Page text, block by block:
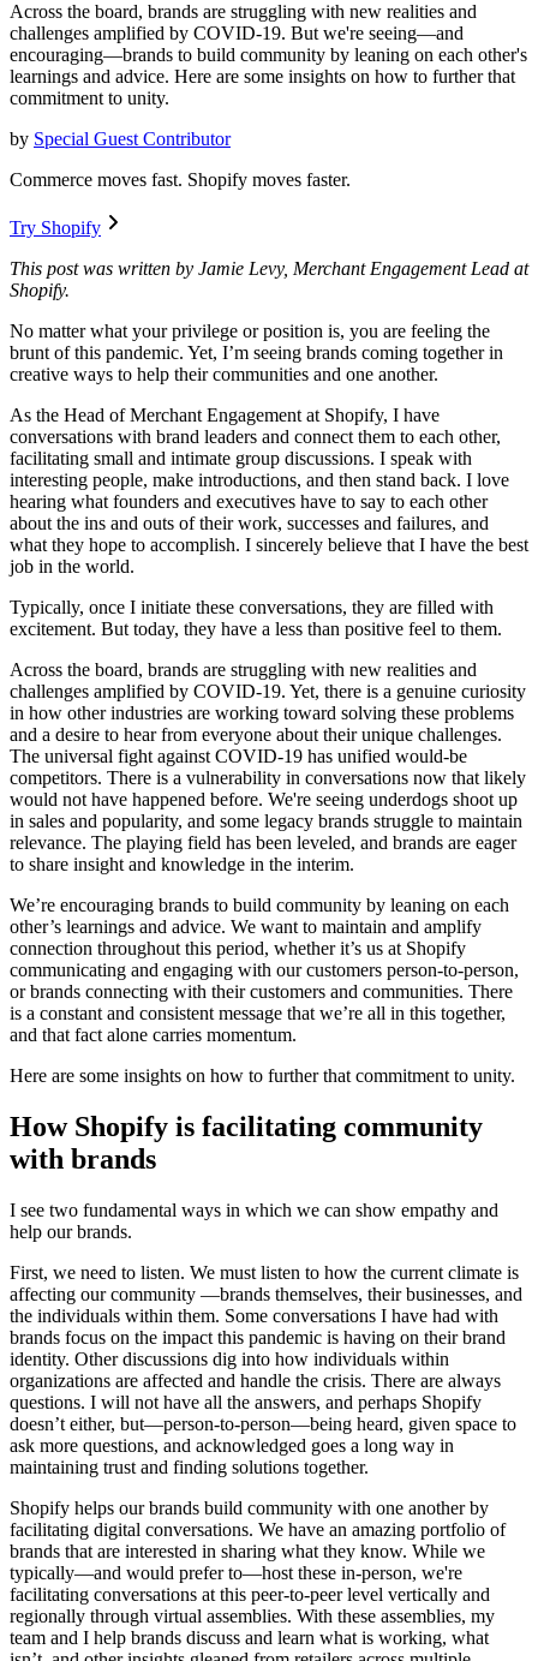
Across the board, brands are struggling with new realities and
challenges amplified by COVID-19. But we're seeing—and
encouraging—brands to build community by leaning on each other's
learnings and advice. Here are some insights on how to further that
commitment to unity.
by Special Guest Contributor
Commerce moves fast. Shopify moves faster.
Try Shopify
This post was written by Jamie Levy, Merchant Engagement Lead at
Shopify.
No matter what your privilege or position is, you are feeling the
brunt of this pandemic. Yet, I’m seeing brands coming together in
creative ways to help their communities and one another.
As the Head of Merchant Engagement at Shopify, I have
conversations with brand leaders and connect them to each other,
facilitating small and intimate group discussions. I speak with
interesting people, make introductions, and then stand back. I love
hearing what founders and executives have to say to each other
about the ins and outs of their work, successes and failures, and
what they hope to accomplish. I sincerely believe that I have the best
job in the world.
Typically, once I initiate these conversations, they are filled with
excitement. But today, they have a less than positive feel to them.
Across the board, brands are struggling with new realities and
challenges amplified by COVID-19. Yet, there is a genuine curiosity
in how other industries are working toward solving these problems
and a desire to hear from everyone about their unique challenges.
The universal fight against COVID-19 has unified would-be
competitors. There is a vulnerability in conversations now that likely
would not have happened before. We're seeing underdogs shoot up
in sales and popularity, and some legacy brands struggle to maintain
relevance. The playing field has been leveled, and brands are eager
to share insight and knowledge in the interim.
We’re encouraging brands to build community by leaning on each
other’s learnings and advice. We want to maintain and amplify
connection throughout this period, whether it’s us at Shopify
communicating and engaging with our customers person-to-person,
or brands connecting with their customers and communities. There
is a constant and consistent message that we’re all in this together,
and that fact alone carries momentum.
Here are some insights on how to further that commitment to unity.
How Shopify is facilitating community
with brands
I see two fundamental ways in which we can show empathy and
help our brands.
First, we need to listen. We must listen to how the current climate is
affecting our community —brands themselves, their businesses, and
the individuals within them. Some conversations I have had with
brands focus on the impact this pandemic is having on their brand
identity. Other discussions dig into how individuals within
organizations are affected and handle the crisis. There are always
questions. I will not have all the answers, and perhaps Shopify
doesn’t either, but—person-to-person—being heard, given space to
ask more questions, and acknowledged goes a long way in
maintaining trust and finding solutions together.
Shopify helps our brands build community with one another by
facilitating digital conversations. We have an amazing portfolio of
brands that are interested in sharing what they know. While we
typically—and would prefer to—host these in-person, we're
facilitating conversations at this peer-to-peer level vertically and
regionally through virtual assemblies. With these assemblies, my
team and I help brands discuss and learn what is working, what